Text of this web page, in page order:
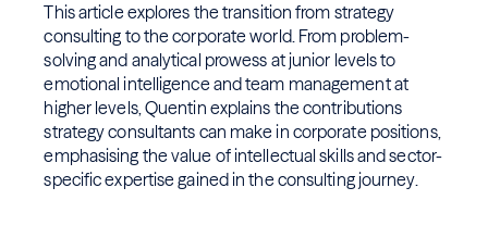
This article explores the transition from strategy
consulting to the corporate world. From problem-
solving and analytical prowess at junior levels to
emotional intelligence and team management at
higher levels, Quentin explains the contributions
strategy consultants can make in corporate positions,
emphasising the value of intellectual skills and sector-
specific expertise gained in the consulting journey.